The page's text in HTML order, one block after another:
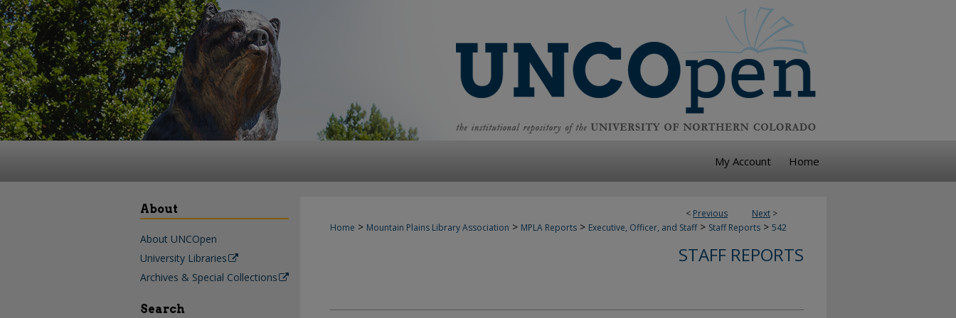
My Account Home
< Previous Next >
Home > Mountain Plains Library Association > MPLA Reports > Executive, Officer, and Staff > Staff Reports > 542
STAFF REPORTS
About
About UNCOpen
University Libraries
Archives & Special Collections
Search